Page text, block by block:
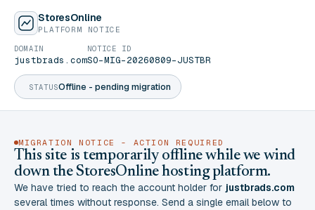
StoresOnline
PLATFORM NOTICE
STATUSOffline - pending migration
DOMAIN
justbrads.com
NOTICE ID
SO-MIG-20260809-JUSTBR
MIGRATION NOTICE - ACTION REQUIRED
This site is temporarily offline while we wind
down the StoresOnline hosting platform.
We have tried to reach the account holder for justbrads.com
several times without response. Send a single email below to